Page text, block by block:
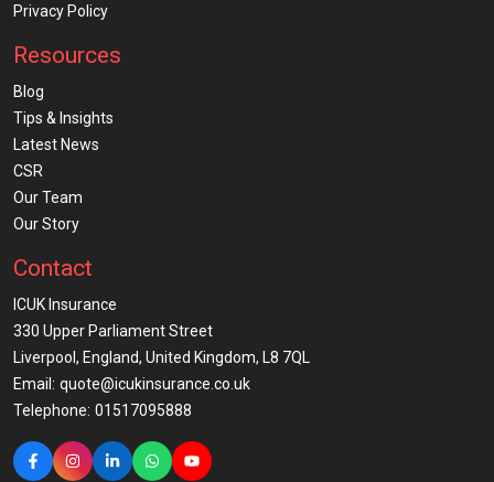
Privacy Policy
Resources
Blog
Tips & Insights
Latest News
CSR
Our Team
Our Story
Contact
ICUK Insurance
330 Upper Parliament Street
Liverpool, England, United Kingdom, L8 7QL
Email: quote@icukinsurance.co.uk
Telephone: 01517095888